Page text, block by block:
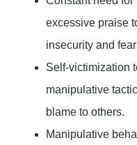
excessive praise
insecurity and
Self-victimization
manipulative
blame to others.
Manipulative